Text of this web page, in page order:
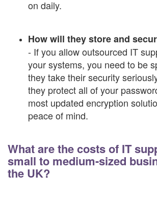
on daily.
How will they store and
- If you allow outsourced IT
your systems, you need to be
they take their security
they protect all of your
most updated encryption
peace of mind.
What are the costs of IT
small to medium-sized
the UK?